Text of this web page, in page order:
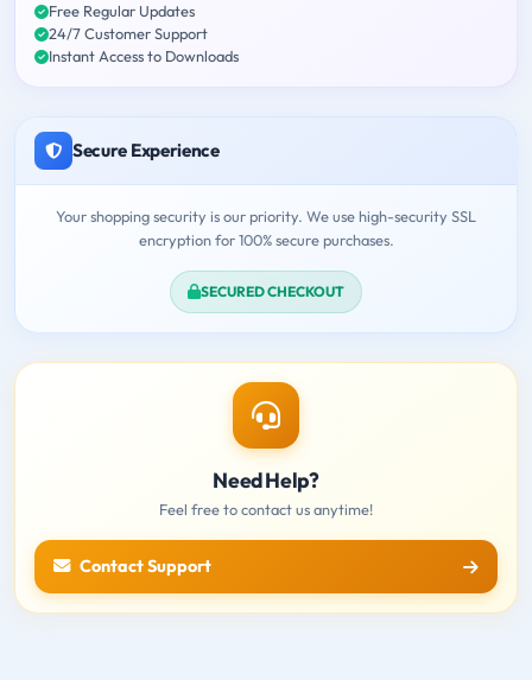
Free Regular Updates
24/7 Customer Support
Instant Access to Downloads
Secure Experience
Your shopping security is our priority. We use high-security SSL
encryption for 100% secure purchases.
SECURED CHECKOUT
Need Help?
Feel free to contact us anytime!
Contact Support